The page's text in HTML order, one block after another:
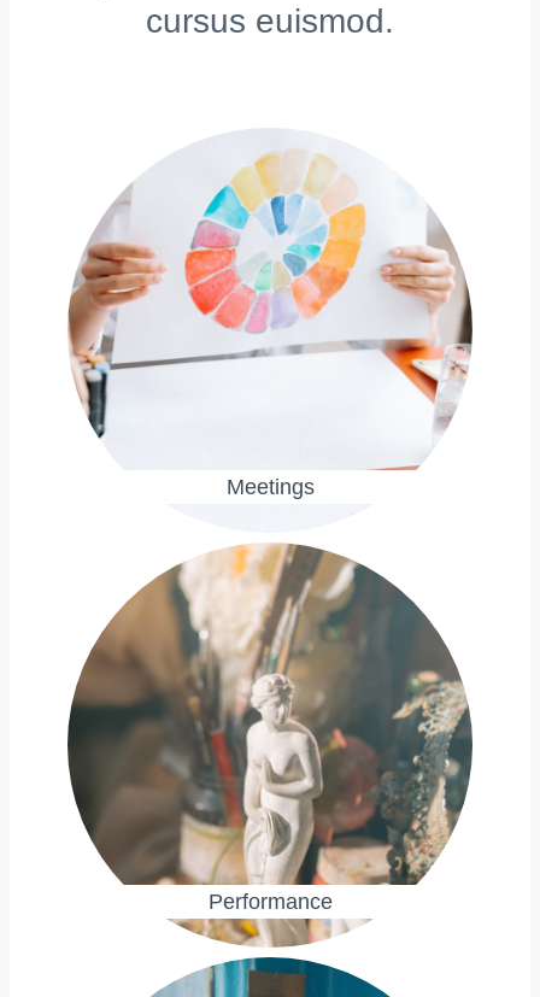
cursus euismod.
Meetings
Performance